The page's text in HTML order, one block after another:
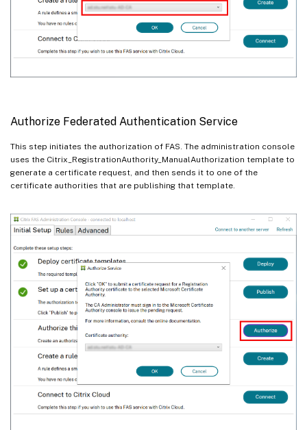
Authorize Federated Authentication Service
This step initiates the authorization of FAS. The administration console
uses the Citrix_RegistrationAuthority_ManualAuthorization template to
generate a certificate request, and then sends it to one of the
certificate authorities that are publishing that template.